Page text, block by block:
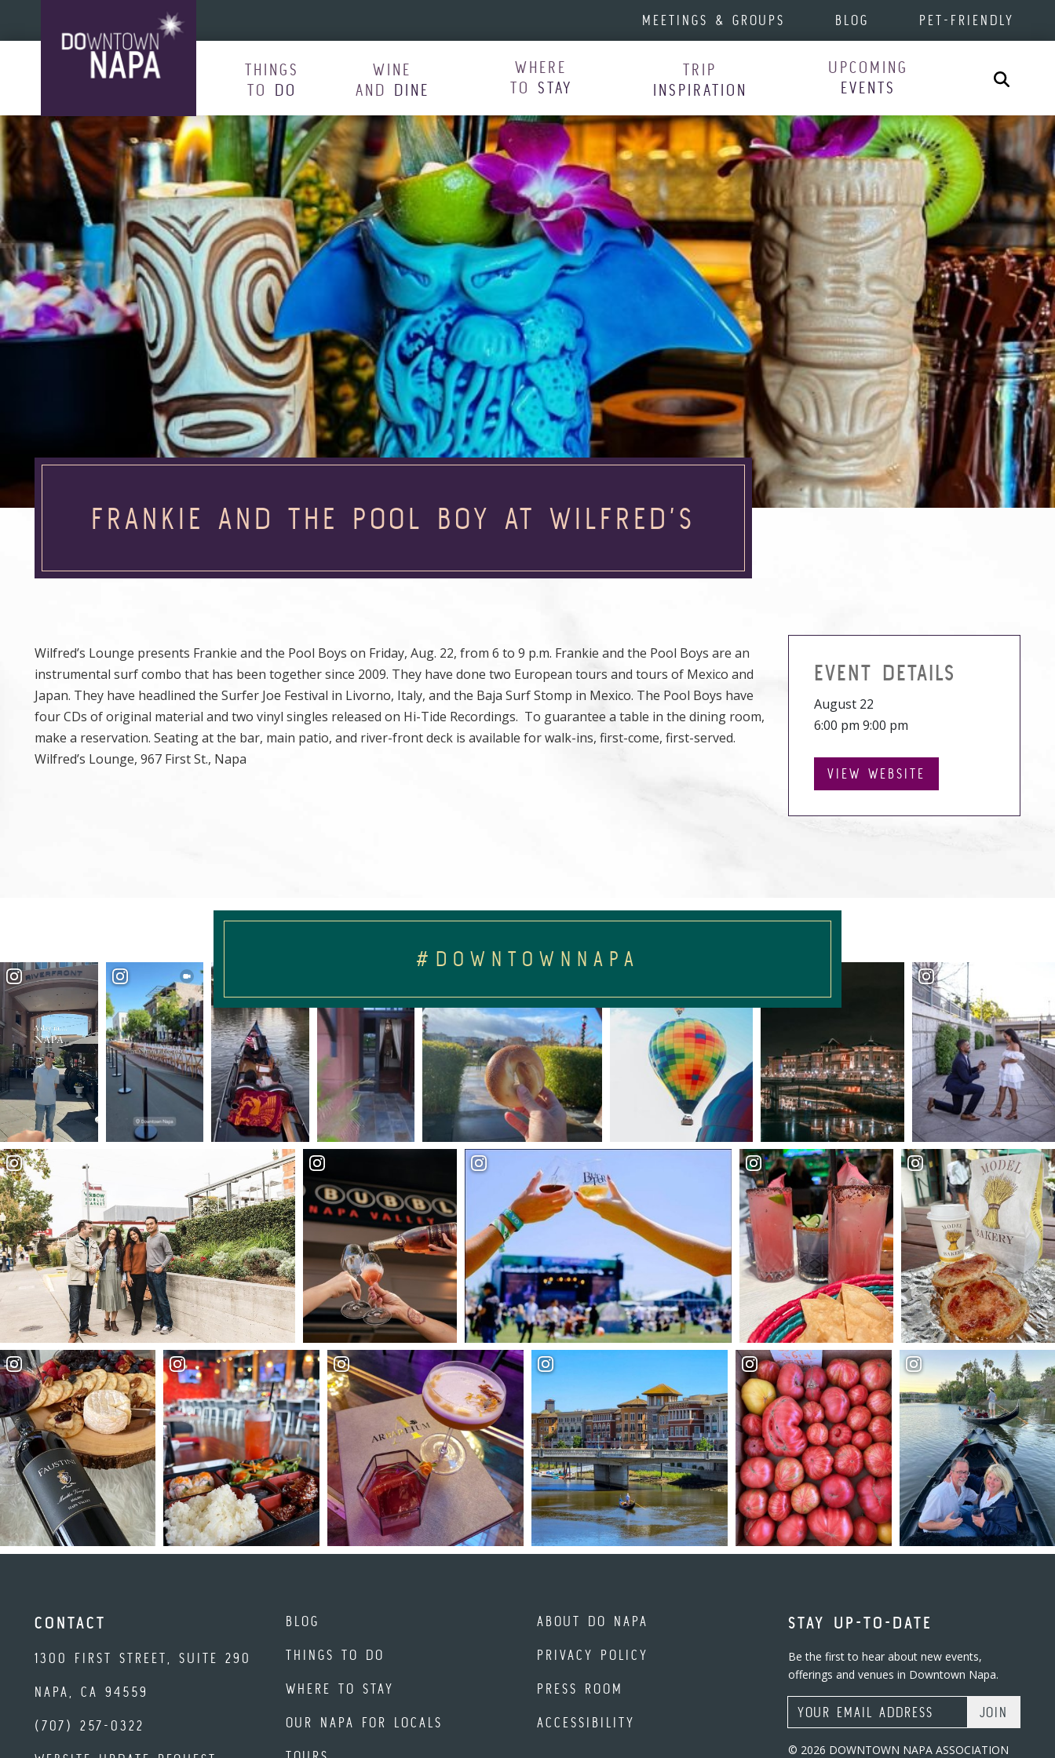
MEETINGS & GROUPS BLOG PET-FRIENDLY
Skip to content
THINGS
TO DO
WINE
AND DINE
WHERE
TO STAY
TRIP
INSPIRATION
UPCOMING
EVENTS
Search
FRANKIE AND THE POOL BOY AT WILFRED’S
Wilfred’s Lounge presents Frankie and the Pool Boys on Friday, Aug. 22, from 6 to 9 p.m. Frankie and the Pool Boys are an
instrumental surf combo that has been together since 2009. They have done two European tours and tours of Mexico and
Japan. They have headlined the Surfer Joe Festival in Livorno, Italy, and the Baja Surf Stomp in Mexico. The Pool Boys have
four CDs of original material and two vinyl singles released on Hi-Tide Recordings. To guarantee a table in the dining room,
make a reservation. Seating at the bar, main patio, and river-front deck is available for walk-ins, first-come, first-served.
Wilfred’s Lounge, 967 First St., Napa
EVENT DETAILS
August 22
6:00 pm 9:00 pm
VIEW WEBSITE
#DOWNTOWNNAPA
CONTACT
1300 FIRST STREET, SUITE 290
NAPA, CA 94559
(707) 257-0322
BLOG
THINGS TO DO
WHERE TO STAY
OUR NAPA FOR LOCALS
ABOUT DO NAPA
PRIVACY POLICY
PRESS ROOM
ACCESSIBILITY
STAY UP-TO-DATE
Be the first to hear about new events,
offerings and venues in Downtown Napa.
Email Address
© 2026 DOWNTOWN NAPA ASSOCIATION